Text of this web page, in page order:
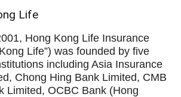
Life
Hong Kong Life Insurance
Life”) was founded by five
including Asia Insurance
Chong Hing Bank Limited, CMB
Limited, OCBC Bank (Hong